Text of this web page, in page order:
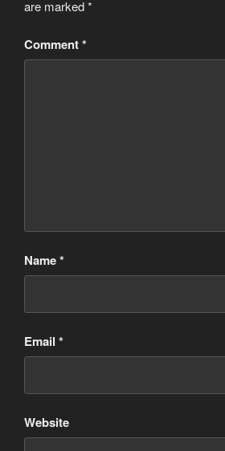
are marked*
Comment*
Name*
Email *
Website